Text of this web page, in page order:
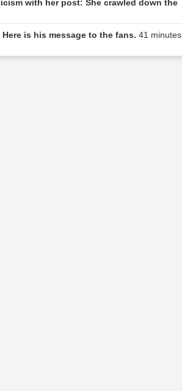
with her post: She crawled down the
is his message to the fans. 41 minutes